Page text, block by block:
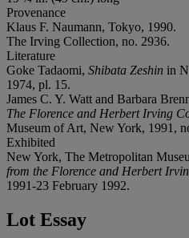
Provenance
Klaus F. Naumann, Tokyo, 1990.
The Irving Collection, no. 2936.
Literature
Goke Tadaomi, Shibata Zeshin in
1974, pl. 15.
James C. Y. Watt and Barbara
The Florence and Herbert Irving
Museum of Art, New York, 1991,
Exhibited
New York, The Metropolitan
from the Florence and Herbert
1991-23 February 1992.
Lot Essay